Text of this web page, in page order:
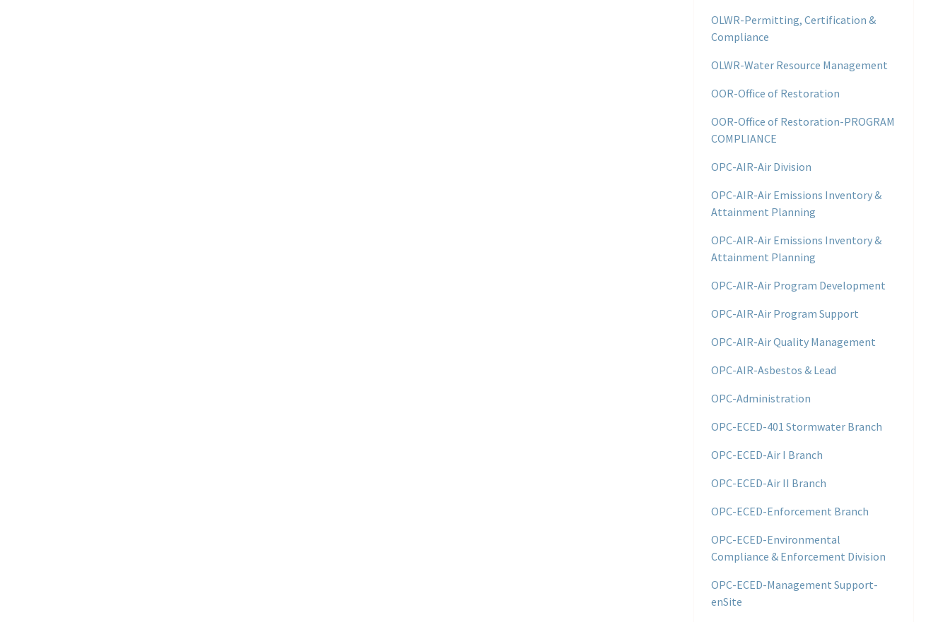
OLWR-Permitting, Certification &
Compliance
OLWR-Water Resource Management
OOR-Office of Restoration
OOR-Office of Restoration-PROGRAM
COMPLIANCE
OPC-AIR-Air Division
OPC-AIR-Air Emissions Inventory &
Attainment Planning
OPC-AIR-Air Emissions Inventory &
Attainment Planning
OPC-AIR-Air Program Development
OPC-AIR-Air Program Support
OPC-AIR-Air Quality Management
OPC-AIR-Asbestos & Lead
OPC-Administration
OPC-ECED-401 Stormwater Branch
OPC-ECED-Air I Branch
OPC-ECED-Air II Branch
OPC-ECED-Enforcement Branch
OPC-ECED-Environmental
Compliance & Enforcement Division
OPC-ECED-Management Support-
enSite